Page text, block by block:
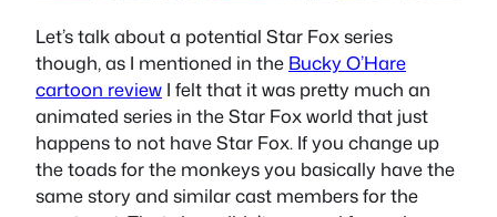
Let’s talk about a potential Star Fox series
though, as I mentioned in the Bucky O’Hare
cartoon review I felt that it was pretty much an
animated series in the Star Fox world that just
happens to not have Star Fox. If you change up
the toads for the monkeys you basically have the
same story and similar cast members for the